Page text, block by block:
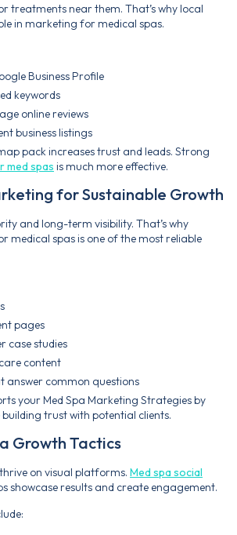
treatments near them. That’s why local
in marketing for medical spas.
Business Profile
keywords
online reviews
business listings
pack increases trust and leads. Strong
med spas is much more effective.
for Sustainable Growth
and long-term visibility. That’s why
medical spas is one of the most reliable
pages
case studies
content
answer common questions
your Med Spa Marketing Strategies by
trust with potential clients.
Growth Tactics
on visual platforms. Med spa social
showcase results and create engagement.